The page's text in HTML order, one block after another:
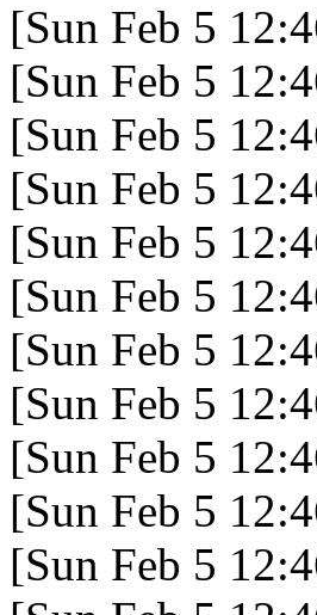
[Sun Feb 5
[Sun Feb 5
[Sun Feb 5
[Sun Feb 5
[Sun Feb 5
[Sun Feb 5
[Sun Feb 5
[Sun Feb 5
[Sun Feb 5
[Sun Feb 5
[Sun Feb 5